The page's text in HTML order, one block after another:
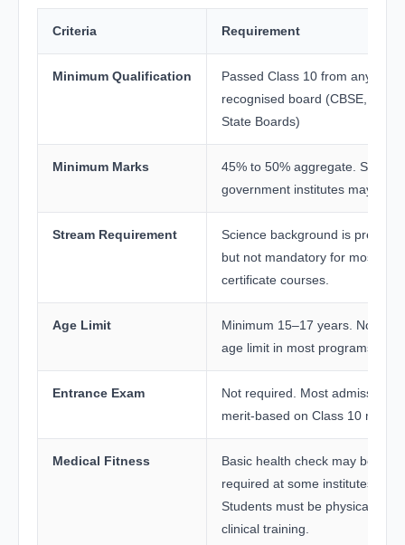
Criteria Requirement
Minimum Qualification
Passed Class 10 from any
recognised board (CBSE, ICSE,
State Boards)
Minimum Marks
45% to 50% aggregate. Some
government institutes may vary.
Stream Requirement
Science background is
but not mandatory for most
certificate courses.
Age Limit
Minimum 15–17 years. No
age limit in most programs.
Entrance Exam
Not required. Most admissions
merit-based on Class 10 marks.
Medical Fitness
Basic health check may be
required at some institutes.
Students must be physically fit
clinical training.